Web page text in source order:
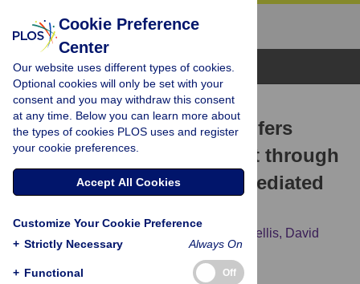
Browse Topics
RESEARCH ARTICLE
Abberant α-Synuclein Confers
Toxicity to Neurons in Part through
Inhibition of Chaperone-Mediated
Kostas Vekrellis, David
Park, Leonidas Stefanis
Cookie Preference
Center
Our website uses different types of cookies.
Optional cookies will only be set with your
consent and you may withdraw this consent
at any time. Below you can learn more about
the types of cookies PLOS uses and register
your cookie preferences.
Accept All Cookies
Customize Your Cookie Preference
+ Strictly Necessary Always On
+ Functional Off